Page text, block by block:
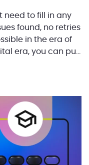
need to fill in any
found, no retries
in the era of
era, you can pull